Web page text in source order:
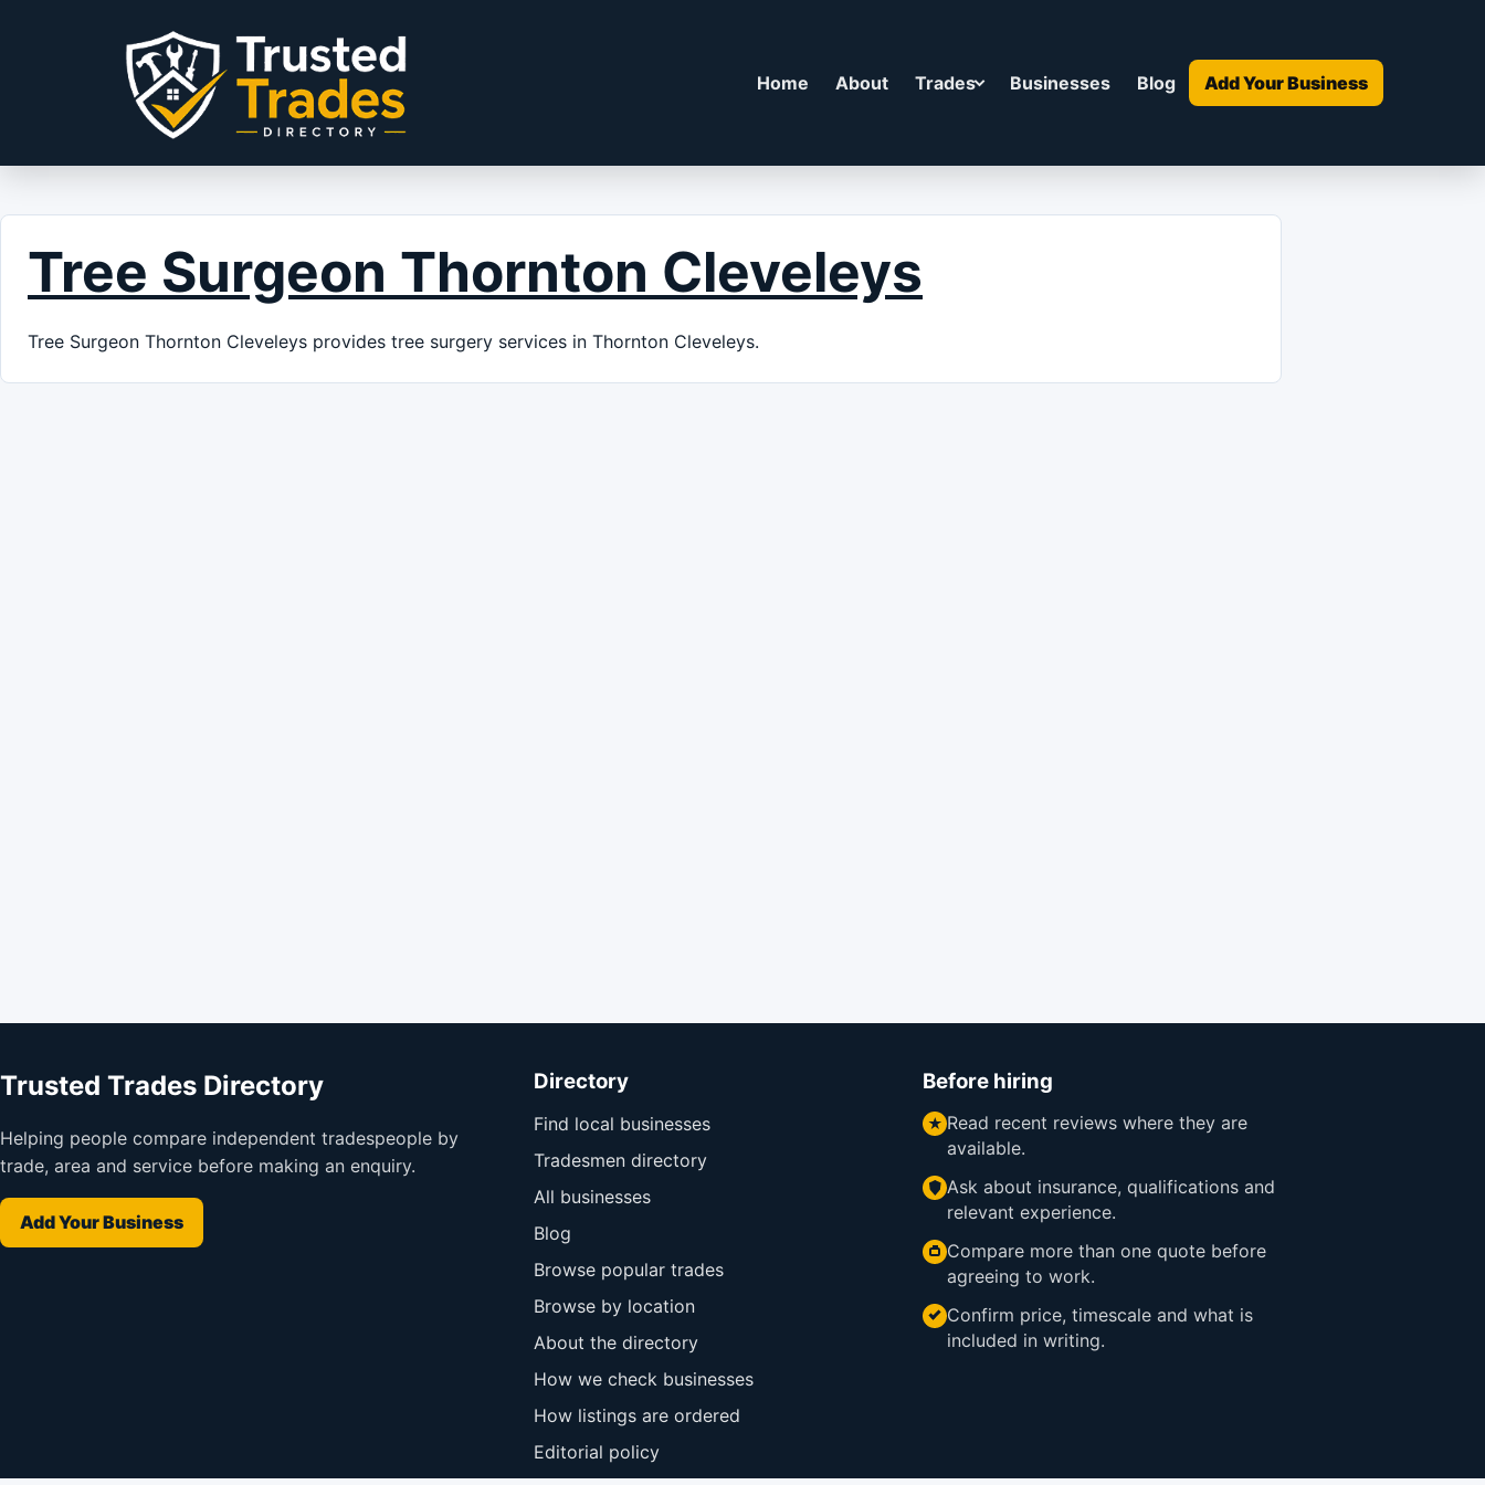
Home About Trades Businesses Blog Add Your Business
Tree Surgeon Thornton Cleveleys
Tree Surgeon Thornton Cleveleys provides tree surgery services in Thornton Cleveleys.
Trusted Trades Directory
Helping people compare independent tradespeople by
trade, area and service before making an enquiry.
Add Your Business
Directory
Find local businesses
Tradesmen directory
All businesses
Blog
Browse popular trades
Browse by location
About the directory
How we check businesses
How listings are ordered
Editorial policy
Before hiring
Read recent reviews where they are
available.
Ask about insurance, qualifications and
relevant experience.
Compare more than one quote before
agreeing to work.
Confirm price, timescale and what is
included in writing.